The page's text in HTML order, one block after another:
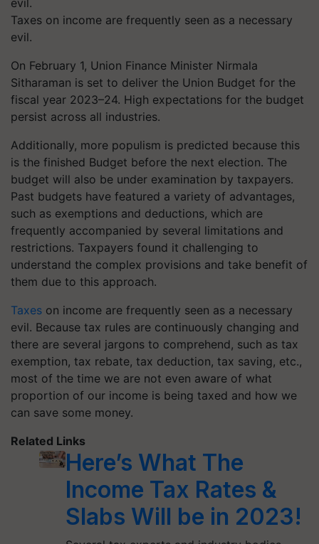
Taxes on income are frequently seen as a necessary
evil.
On February 1, Union Finance Minister Nirmala
Sitharaman is set to deliver the Union Budget for the
fiscal year 2023–24. High expectations for the budget
persist across all industries.
Additionally, more populism is predicted because this
is the finished Budget before the next election. The
budget will also be under examination by taxpayers.
Past budgets have featured a variety of advantages,
such as exemptions and deductions, which are
frequently accompanied by several limitations and
restrictions. Taxpayers found it challenging to
understand the complex provisions and take benefit of
them due to this approach.
Taxes on income are frequently seen as a necessary
evil. Because tax rules are continuously changing and
there are several jargons to comprehend, such as tax
exemption, tax rebate, tax deduction, tax saving, etc.,
most of the time we are not even aware of what
proportion of our income is being taxed and how we
can save some money.
Related Links
Here’s What The
Income Tax Rates &
Slabs Will be in 2023!